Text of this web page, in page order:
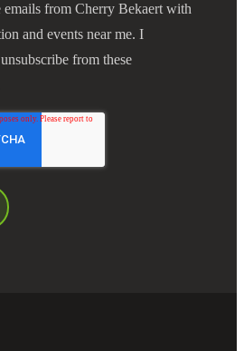
emails from Cherry Bekaert with
and events near me. I
from these